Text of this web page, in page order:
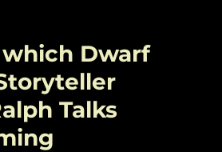
which Dwarf
Talks